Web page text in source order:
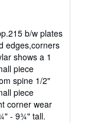
b/w plates
edges,corners
shows a 1
piece
spine 1/2"
piece
corner wear
- 9¾" tall.